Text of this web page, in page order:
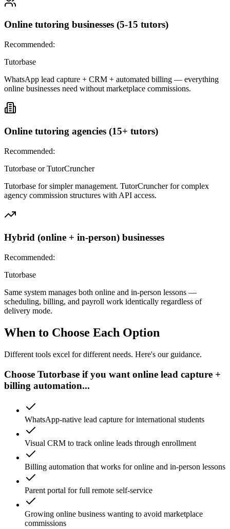
Online tutoring businesses (5-15 tutors)
Recommended:
Tutorbase
WhatsApp lead capture + CRM + automated billing — everything
online businesses need without marketplace commissions.
Online tutoring agencies (15+ tutors)
Recommended:
Tutorbase or TutorCruncher
Tutorbase for simpler management. TutorCruncher for complex
agency commission structures with API access.
Hybrid (online + in-person) businesses
Recommended:
Tutorbase
Same system manages both online and in-person lessons —
scheduling, billing, and payroll work identically regardless of
delivery mode.
When to Choose Each Option
Different tools excel for different needs. Here's our guidance.
Choose Tutorbase if you want online lead capture +
billing automation...
WhatsApp-native lead capture for international students
Visual CRM to track online leads through enrollment
Billing automation that works for online and in-person lessons
Parent portal for full remote self-service
Growing online business wanting to avoid marketplace
commissions